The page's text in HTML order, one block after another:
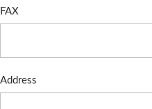
FAX
Address